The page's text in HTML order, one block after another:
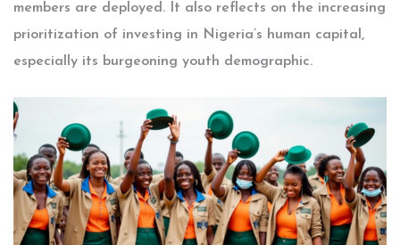
members are deployed. It also reflects on the increasing
prioritization of investing in Nigeria’s human capital,
especially its burgeoning youth demographic.